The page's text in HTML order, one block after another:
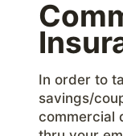
In order to
savings/
commercial